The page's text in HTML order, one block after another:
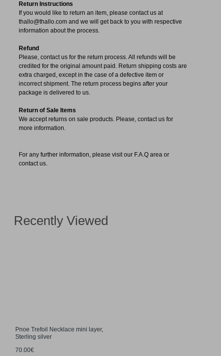
Return Instructions
If you would like to return an item, please contact us at
thallo@thallo.com and we will get back to you with respective
information about the process.
Refund
Please, contact us for the return process. All refunds will be
credited for the original amount paid. Return shipping costs are
extra charged, except in the case of a defective item or
incorrect shipment. The return process begins after your
package is delivered to us.
Return of Sale Items
We accept returns on sale products. Please, contact us for
more information.
For any further information, please visit our F.A.Q area or
contact us.
Recently Viewed
Pnoe Trefoil Necklace mini layer,
Sterling silver
70.00€